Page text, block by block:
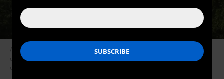
A giant baby trump balloon flies over the Parliament Square during a
demonstration against the visit to the UK by US President Donald Trump